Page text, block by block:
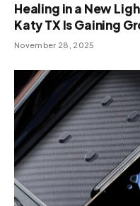
Healing in a New
Katy TX Is Gaining
November 28, 2025